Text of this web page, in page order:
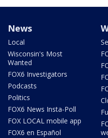
News
Local
Wisconsin's Most
Wanted
FOX6 Investigators
Podcasts
Politics
FOX6 News Insta-Poll
FOX LOCAL mobile app
FOX6 en Español